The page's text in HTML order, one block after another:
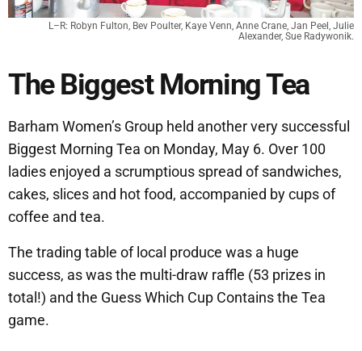
L–R: Robyn Fulton, Bev Poulter, Kaye Venn, Anne Crane, Jan Peel, Julie
Alexander, Sue Radywonik.
The Biggest Morning Tea
Barham Women’s Group held another very successful
Biggest Morning Tea on Monday, May 6. Over 100
ladies enjoyed a scrumptious spread of sandwiches,
cakes, slices and hot food, accompanied by cups of
coffee and tea.
The trading table of local produce was a huge
success, as was the multi-draw raffle (53 prizes in
total!) and the Guess Which Cup Contains the Tea
game.